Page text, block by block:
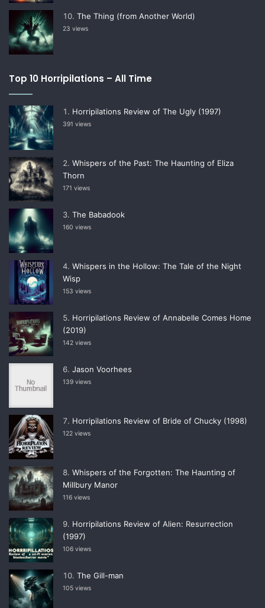
The Thing (from Another World)
23 views
Top 10 Horripilations – All Time
Horripilations Review of The Ugly (1997)
391 views
Whispers of the Past: The Haunting of Eliza
Thorn
171 views
The Babadook
160 views
Whispers in the Hollow: The Tale of the Night
Wisp
153 views
Horripilations Review of Annabelle Comes Home
(2019)
142 views
Jason Voorhees
139 views
Horripilations Review of Bride of Chucky (1998)
122 views
Whispers of the Forgotten: The Haunting of
Millbury Manor
116 views
Horripilations Review of Alien: Resurrection
(1997)
106 views
The Gill-man
105 views